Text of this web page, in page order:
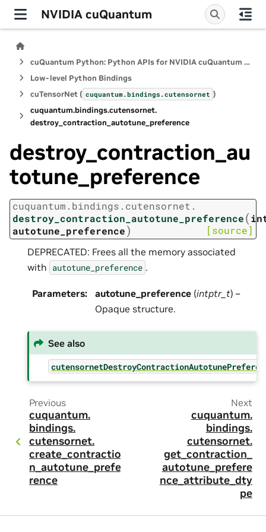
NVIDIA cuQuantum
cuQuantum Python: Python APIs for NVIDIA cuQuantum SDK
Low-level Python Bindings
cuTensorNet ( cuquantum.bindings.cutensornet )
cuquantum.bindings.cutensornet.
destroy_contraction_autotune_preference
destroy_contraction_au
totune_preference
cuquantum. bindings. cutensornet.
destroy_contraction_autotune_preference(
autotune_preference) [source]
DEPRECATED: Frees all the memory associated
with autotune_preference .
Parameters: autotune_preference (intptr_t) –
Opaque structure.
See also
Previous
cuquantum.
bindings.
cutensornet.
create_contractio
n_autotune_prefe
rence
Next
cuquantum.
bindings.
cutensornet.
get_contraction_
autotune_prefere
nce_attribute_dty
pe